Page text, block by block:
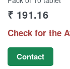
₹ 191.16
Check for the
Contact